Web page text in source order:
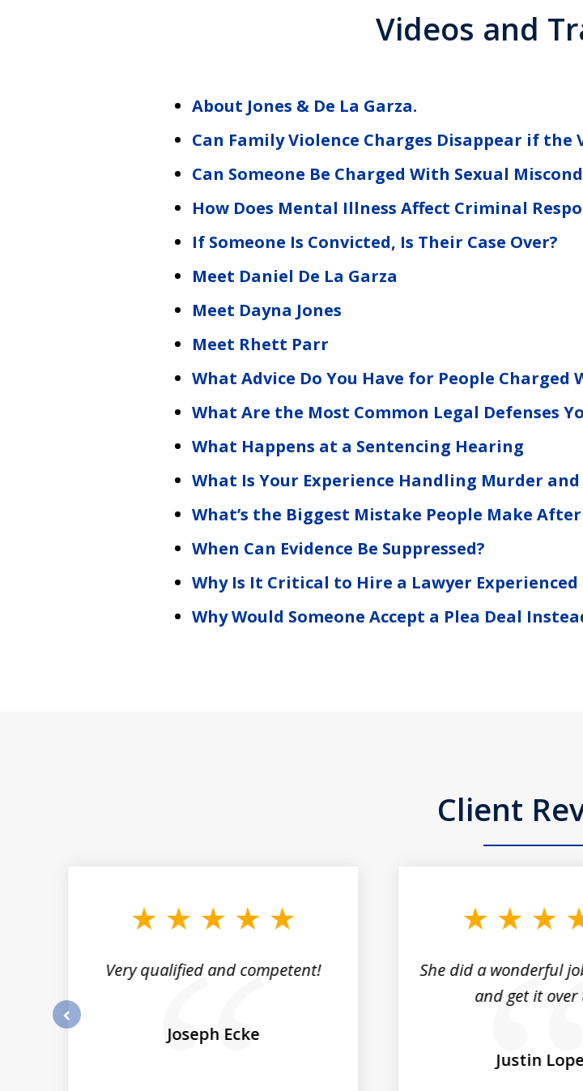
Videos and
About Jones & De La Garza.
Can Family Violence Charges Disappear if the
Can Someone Be Charged With Sexual
How Does Mental Illness Affect Criminal
If Someone Is Convicted, Is Their Case Over?
Meet Daniel De La Garza
Meet Dayna Jones
Meet Rhett Parr
What Advice Do You Have for People Charged
What Are the Most Common Legal Defenses
What Happens at a Sentencing Hearing
What Is Your Experience Handling Murder and
What’s the Biggest Mistake People Make After
When Can Evidence Be Suppressed?
Why Is It Critical to Hire a Lawyer
Why Would Someone Accept a Plea Deal
Client
Very qualified and competent!
Joseph Ecke
She did a wonderful
and get it
Justin